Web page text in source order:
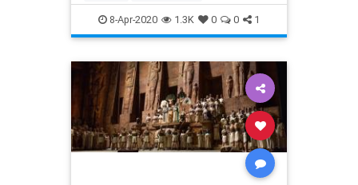
EntertainmentNews TheOffice
8-Apr-2020 1.3K 0 0 1